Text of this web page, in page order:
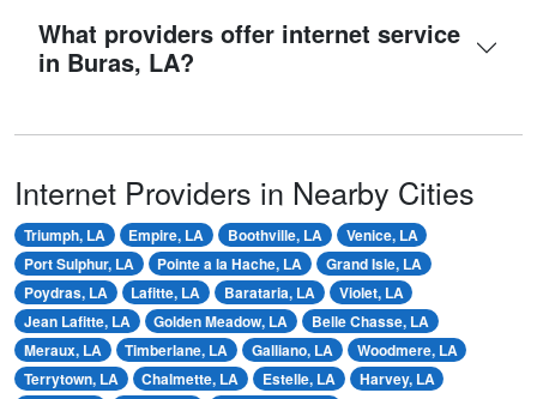
What providers offer internet service
in Buras, LA?
Internet Providers in Nearby Cities
Triumph, LA Empire, LA Boothville, LA
Venice, LA
Port Sulphur, LA
Pointe a la Hache, LA
Grand Isle, LA
Poydras, LA
Lafitte, LA Barataria, LA
Violet, LA
Jean Lafitte, LA
Golden Meadow, LA
Belle Chasse, LA
Meraux, LA
Timberlane, LA Galliano, LA
Woodmere, LA
Terrytown, LA
Chalmette, LA Estelle, LA
Harvey, LA